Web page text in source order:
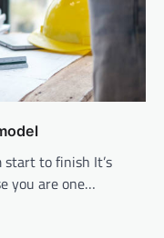
to finish It’s
you are one…